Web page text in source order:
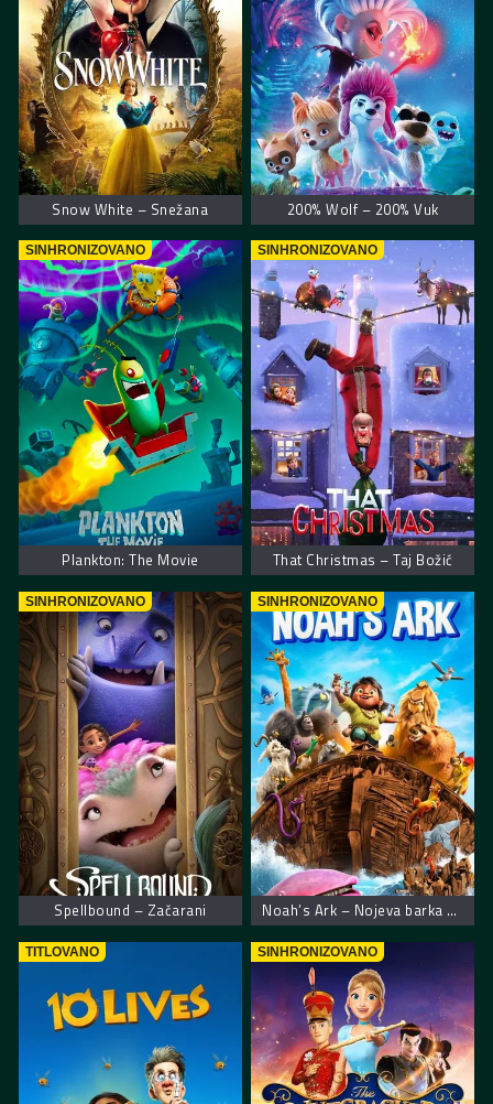
Snow White – Snežana 200% Wolf – 200% Vuk
SINHRONIZOVANO
Plankton: The Movie
SINHRONIZOVANO
That Christmas – Taj Božić
SINHRONIZOVANO
Spellbound – Začarani
SINHRONIZOVANO
Noah’s Ark – Nojeva barka muzička avantura
TITLOVANO SINHRONIZOVANO